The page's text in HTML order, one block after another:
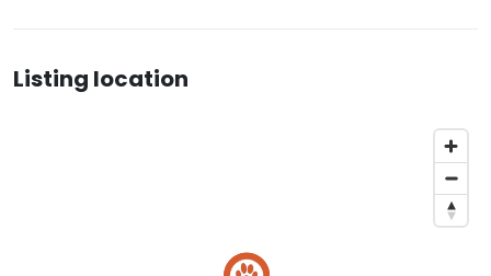
Listing location